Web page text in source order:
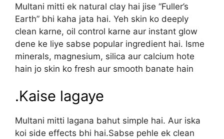
Multani mitti ek natural clay hai jise “Fuller’s
Earth” bhi kaha jata hai. Yeh skin ko deeply
clean karne, oil control karne aur instant glow
dene ke liye sabse popular ingredient hai. Isme
minerals, magnesium, silica aur calcium hote
hain jo skin ko fresh aur smooth banate hain
.Kaise lagaye
Multani mitti lagana bahut simple hai. Aur iska
koi side effects bhi hai.Sabse pehle ek clean